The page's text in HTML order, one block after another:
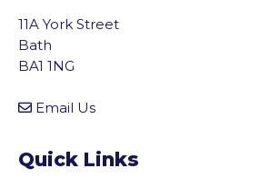
11A York Street
Bath
BA1 1NG
Email Us
Quick Links